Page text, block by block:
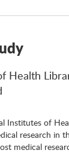
Health
Institutes of
research in
medical